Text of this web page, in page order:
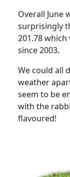
Overall June
surprisingly
201.78
since 2003.
We could all
weather
seem to be
with the
flavoured!